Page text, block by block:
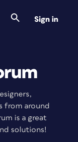
Sign in
from around
is a great
solutions!